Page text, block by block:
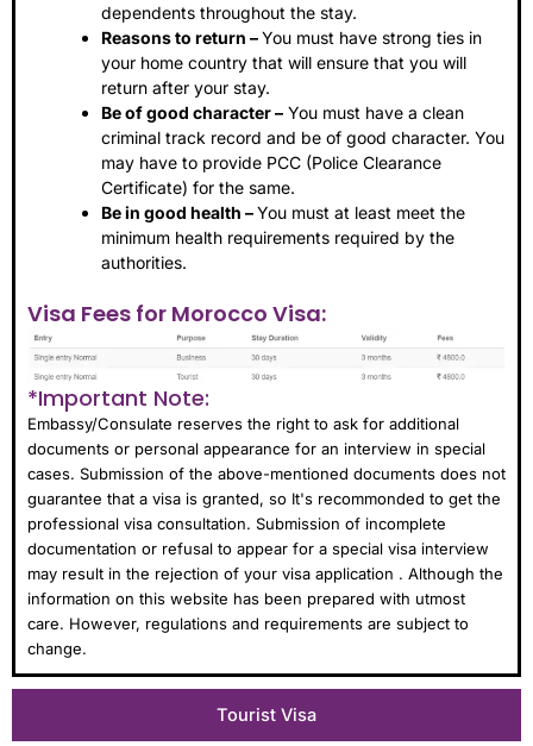
Tourist Visa
dependents throughout the stay.
Reasons to return –You must have strong ties in
your home country that will ensure that you will
return after your stay.
Be of good character – You must have a clean
criminal track record and be of good character. You
may have to provide PCC (Police Clearance
Certificate) for the same.
Be in good health –You must at least meet the
minimum health requirements required by the
authorities.
Visa Fees for Morocco Visa:
*Important Note:
Embassy/Consulate reserves the right to ask for additional
documents or personal appearance for an interview in special
cases. Submission of the above-mentioned documents does not
guarantee that a visa is granted, so It's recommonded to get the
professional visa consultation. Submission of incomplete
documentation or refusal to appear for a special visa interview
may result in the rejection of your visa application . Although the
information on this website has been prepared with utmost
care. However, regulations and requirements are subject to
change.